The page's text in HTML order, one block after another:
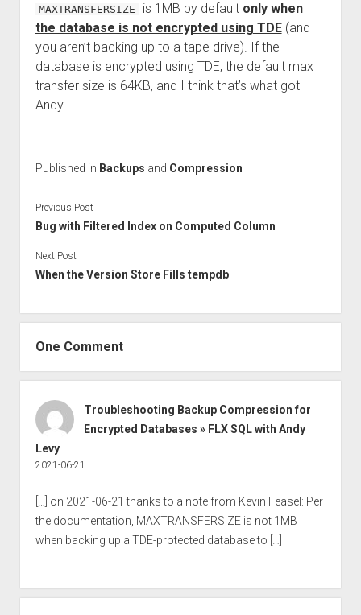
MAXTRANSFERSIZE is 1MB by default only when
the database is not encrypted using TDE(and
you aren’t backing up to a tape drive). If the
database is encrypted using TDE, the default max
transfer size is 64KB, and I think that’s what got
Andy.
Published in Backups and Compression
Previous Post
Bug with Filtered Index on Computed Column
Next Post
When the Version Store Fills tempdb
One Comment
Troubleshooting Backup Compression for
Encrypted Databases » FLX SQL with Andy
Levy
2021-06-21
[…] on 2021-06-21 thanks to a note from Kevin Feasel: Per
the documentation, MAXTRANSFERSIZE is not 1MB
when backing up a TDE-protected database to […]